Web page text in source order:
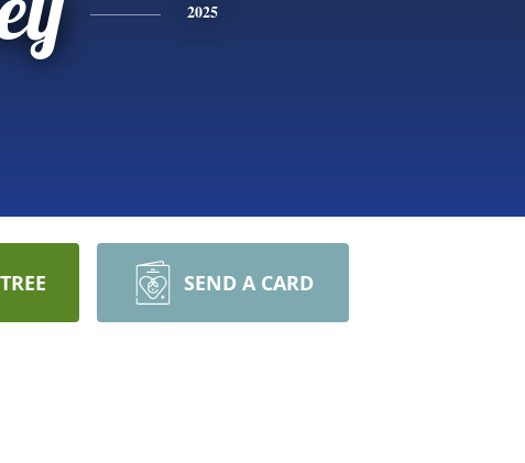
2025
SEND A CARD